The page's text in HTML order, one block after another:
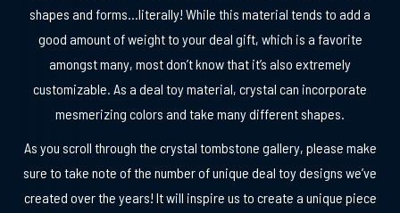
shapes and forms…literally! While this material tends to add a
good amount of weight to your deal gift, which is a favorite
amongst many, most don’t know that it’s also extremely
customizable. As a deal toy material, crystal can incorporate
mesmerizing colors and take many different shapes.
As you scroll through the crystal tombstone gallery, please make
sure to take note of the number of unique deal toy designs we’ve
created over the years! It will inspire us to create a unique piece